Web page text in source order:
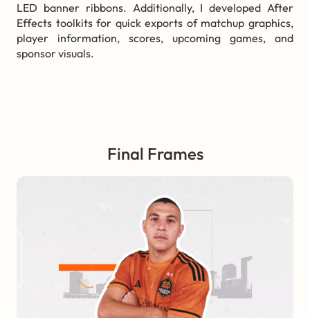
LED banner ribbons. Additionally, I developed After
Effects toolkits for quick exports of matchup graphics,
player information, scores, upcoming games, and
sponsor visuals.
Final Frames